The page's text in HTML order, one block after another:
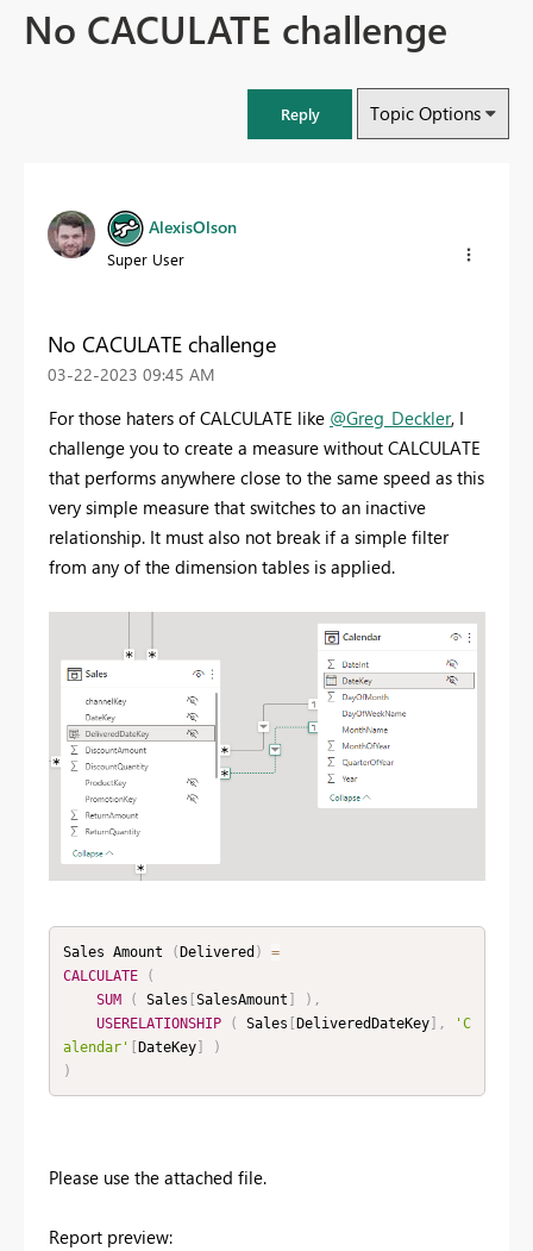
No CACULATE challenge
Reply Topic Options
AlexisOlson
Super User
No CACULATE challenge
‎03-22-2023 09:45 AM
For those haters of CALCULATE like @Greg_Deckler, I
challenge you to create a measure without CALCULATE
that performs anywhere close to the same speed as this
very simple measure that switches to an inactive
relationship. It must also not break if a simple filter
from any of the dimension tables is applied.
Sales Amount (Delivered )
=
CALCULATE
(
SUM
( Sales [SalesAmount ] ) ,
USERELATIONSHIP
( Sales [DeliveredDateKey] ,
'C
alendar' [DateKey]
)
)
Please use the attached file.
Report preview: